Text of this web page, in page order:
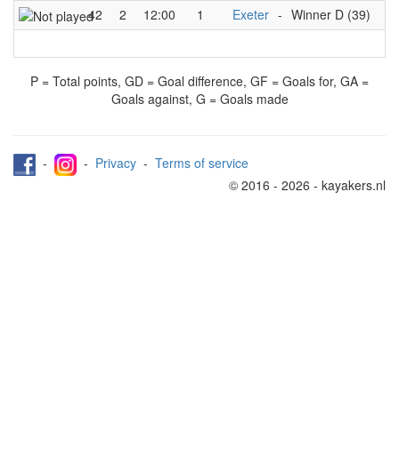
42
2 12:00 1 Exeter - Winner D (39)
P = Total points, GD = Goal difference, GF = Goals for, GA =
Goals against, G = Goals made
- - Privacy - Terms of service
© 2016 - 2026 - kayakers.nl